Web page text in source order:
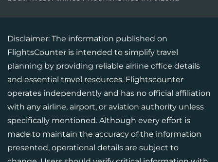
Disclaimer: The information published on
FlightsCounter is intended to simplify travel
planning by providing reliable airline office details
and essential travel resources. Flightscounter
operates independently and has no official affiliation
with any airline, airport, or aviation authority unless
specifically mentioned. Although every effort is
made to maintain the accuracy of the information
presented, operational details are subject to